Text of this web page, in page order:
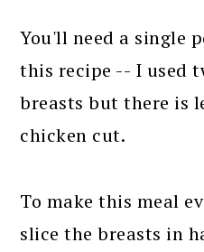
You'll need a single
this recipe -- I used
breasts but there is
chicken cut.
To make this meal
slice the breasts in